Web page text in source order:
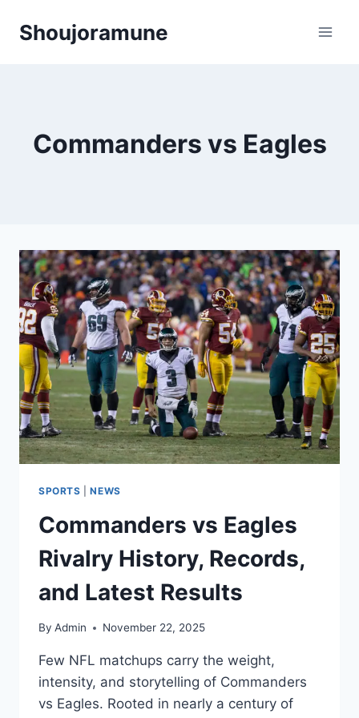
Shoujoramune
Commanders vs Eagles
SPORTS |NEWS
Commanders vs Eagles
Rivalry History, Records,
and Latest Results
By Admin November 22, 2025
Few NFL matchups carry the weight,
intensity, and storytelling of Commanders
vs Eagles. Rooted in nearly a century of